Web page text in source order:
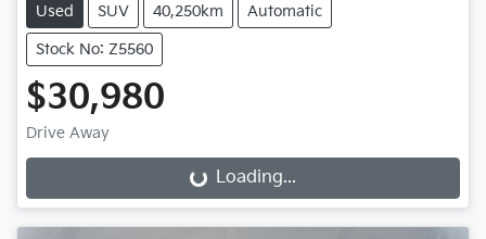
Used SUV 40,250km Automatic
Stock No: Z5560
$30,980
Drive Away
Loading... Loading...